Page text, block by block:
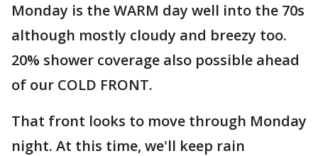
Monday is the WARM day well into the 70s
although mostly cloudy and breezy too.
20% shower coverage also possible ahead
of our COLD FRONT.
That front looks to move through Monday
night. At this time, we'll keep rain